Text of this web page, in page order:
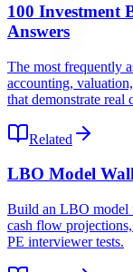
100 Investment
Answers
The most frequently
accounting,
that demonstrate real
Related
LBO Model
Build an LBO model
cash flow
PE interviewer tests.